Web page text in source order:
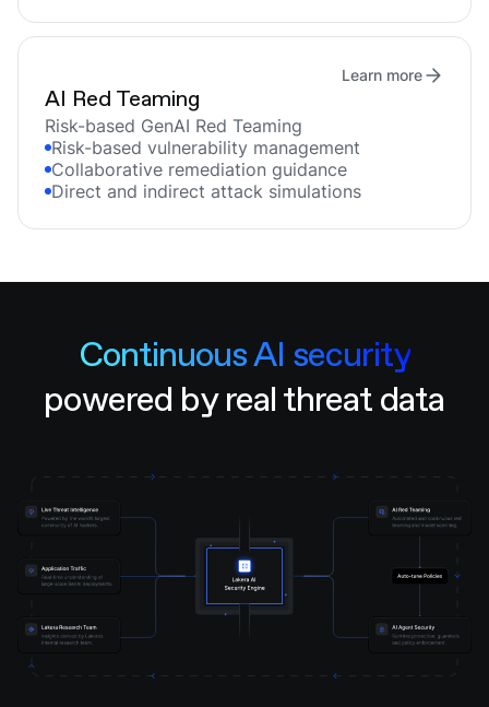
Learn more
AI Red Teaming
Risk-based GenAI Red Teaming
Risk-based vulnerability management
Collaborative remediation guidance
Direct and indirect attack simulations
Continuous AI security
powered by real threat data